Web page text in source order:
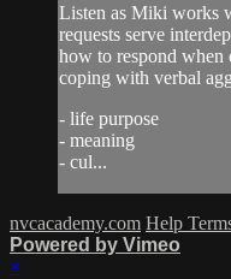
Listen as Miki works
requests serve
how to respond when
coping with verbal
- life purpose
- meaning
- cul...
nvcacademy.com Help
Powered by Vimeo
×